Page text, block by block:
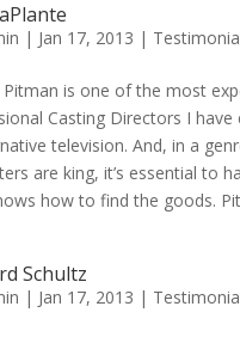
| Jan 17, 2013 |
Pitman is one of the most
Casting Directors I have
television. And, in a
are king, it’s essential to
how to find the goods.
Schultz
| Jan 17, 2013 |